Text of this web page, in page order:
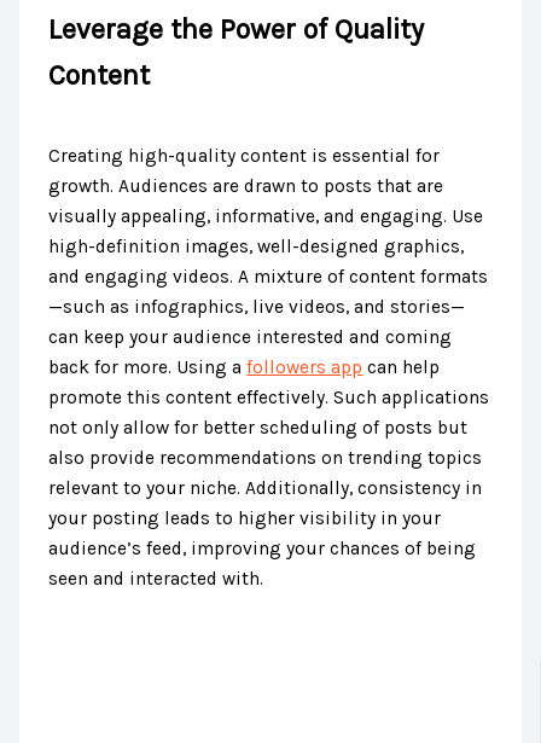
Leverage the Power of Quality
Content
Creating high-quality content is essential for
growth. Audiences are drawn to posts that are
visually appealing, informative, and engaging. Use
high-definition images, well-designed graphics,
and engaging videos. A mixture of content formats
—such as infographics, live videos, and stories—
can keep your audience interested and coming
back for more. Using afollowers app can help
promote this content effectively. Such applications
not only allow for better scheduling of posts but
also provide recommendations on trending topics
relevant to your niche. Additionally, consistency in
your posting leads to higher visibility in your
audience’s feed, improving your chances of being
seen and interacted with.